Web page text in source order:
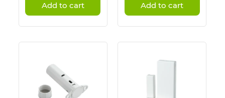
Add to cart Add to cart